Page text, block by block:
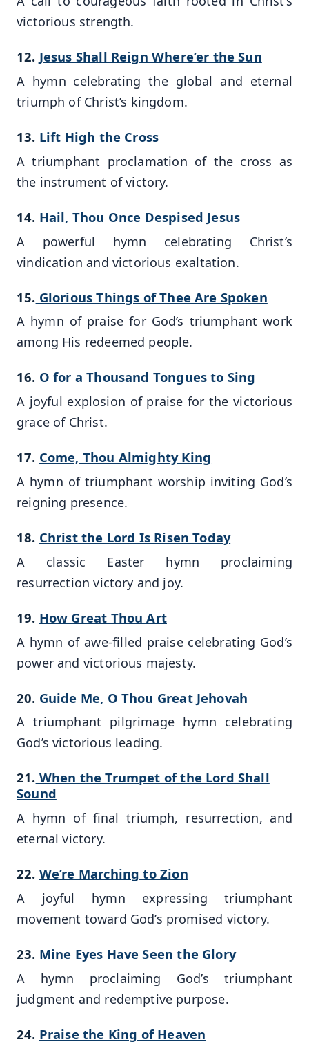
victorious strength.
12. Jesus Shall Reign Where’er the Sun
A hymn celebrating the global and eternal
triumph of Christ’s kingdom.
13. Lift High the Cross
A triumphant proclamation of the cross as
the instrument of victory.
14. Hail, Thou Once Despised Jesus
A powerful hymn celebrating Christ’s
vindication and victorious exaltation.
15. Glorious Things of Thee Are Spoken
A hymn of praise for God’s triumphant work
among His redeemed people.
16. O for a Thousand Tongues to Sing
A joyful explosion of praise for the victorious
grace of Christ.
17. Come, Thou Almighty King
A hymn of triumphant worship inviting God’s
reigning presence.
18. Christ the Lord Is Risen Today
A classic Easter hymn proclaiming
resurrection victory and joy.
19. How Great Thou Art
A hymn of awe-filled praise celebrating God’s
power and victorious majesty.
20. Guide Me, O Thou Great Jehovah
A triumphant pilgrimage hymn celebrating
God’s victorious leading.
21. When the Trumpet of the Lord Shall
Sound
A hymn of final triumph, resurrection, and
eternal victory.
22. We’re Marching to Zion
A joyful hymn expressing triumphant
movement toward God’s promised victory.
23. Mine Eyes Have Seen the Glory
A hymn proclaiming God’s triumphant
judgment and redemptive purpose.
24. Praise the King of Heaven